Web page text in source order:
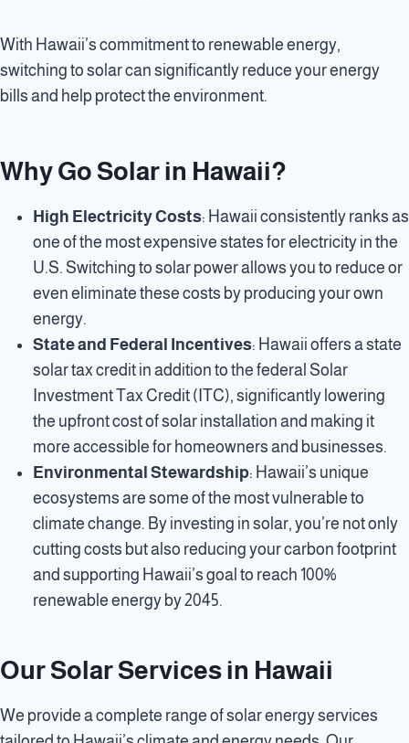
With Hawaii’s commitment to renewable energy,
switching to solar can significantly reduce your energy
bills and help protect the environment.
Why Go Solar in Hawaii?
High Electricity Costs: Hawaii consistently ranks as
one of the most expensive states for electricity in the
U.S. Switching to solar power allows you to reduce or
even eliminate these costs by producing your own
energy.
State and Federal Incentives: Hawaii offers a state
solar tax credit in addition to the federal Solar
Investment Tax Credit (ITC), significantly lowering
the upfront cost of solar installation and making it
more accessible for homeowners and businesses.
Environmental Stewardship: Hawaii’s unique
ecosystems are some of the most vulnerable to
climate change. By investing in solar, you’re not only
cutting costs but also reducing your carbon footprint
and supporting Hawaii’s goal to reach 100%
renewable energy by 2045.
Our Solar Services in Hawaii
We provide a complete range of solar energy services